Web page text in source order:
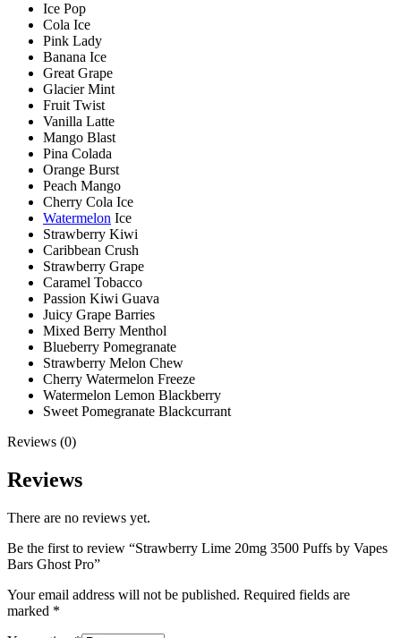
Ice Pop
Cola Ice
Pink Lady
Banana Ice
Great Grape
Glacier Mint
Fruit Twist
Vanilla Latte
Mango Blast
Pina Colada
Orange Burst
Peach Mango
Cherry Cola Ice
Watermelon Ice
Strawberry Kiwi
Caribbean Crush
Strawberry Grape
Caramel Tobacco
Passion Kiwi Guava
Juicy Grape Barries
Mixed Berry Menthol
Blueberry Pomegranate
Strawberry Melon Chew
Cherry Watermelon Freeze
Watermelon Lemon Blackberry
Sweet Pomegranate Blackcurrant
Reviews (0)
Reviews
There are no reviews yet.
Be the first to review “Strawberry Lime 20mg 3500 Puffs by Vapes
Bars Ghost Pro”
Your email address will not be published. Required fields are
marked *